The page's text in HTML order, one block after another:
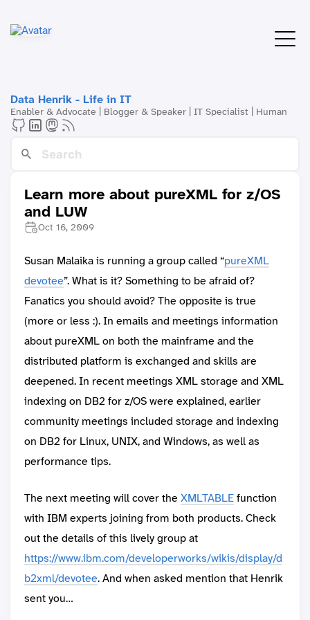
Data Henrik - Life in IT
Enabler & Advocate | Blogger & Speaker | IT Specialist | Human
Learn more about pureXML for z/OS
and LUW
Oct 16, 2009
Susan Malaika is running a group called “pureXML
devotee”. What is it? Something to be afraid of?
Fanatics you should avoid? The opposite is true
(more or less :). In emails and meetings information
about pureXML on both the mainframe and the
distributed platform is exchanged and skills are
deepened. In recent meetings XML storage and XML
indexing on DB2 for z/OS were explained, earlier
community meetings included storage and indexing
on DB2 for Linux, UNIX, and Windows, as well as
performance tips.
The next meeting will cover theXMLTABLEfunction
with IBM experts joining from both products. Check
out the details of this lively group at
https://www.ibm.com/developerworks/wikis/display/d
b2xml/devotee. And when asked mention that Henrik
sent you…